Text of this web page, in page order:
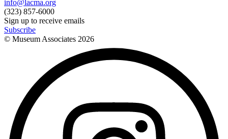
info@lacma.org
(323) 857-6000
Sign up to receive emails
Subscribe
© Museum Associates 2026